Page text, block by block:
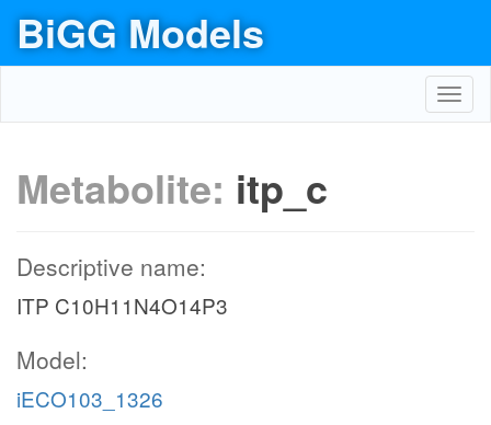
BiGG Models
Metabolite: itp_c
Descriptive name:
ITP C10H11N4O14P3
Model:
iECO103_1326